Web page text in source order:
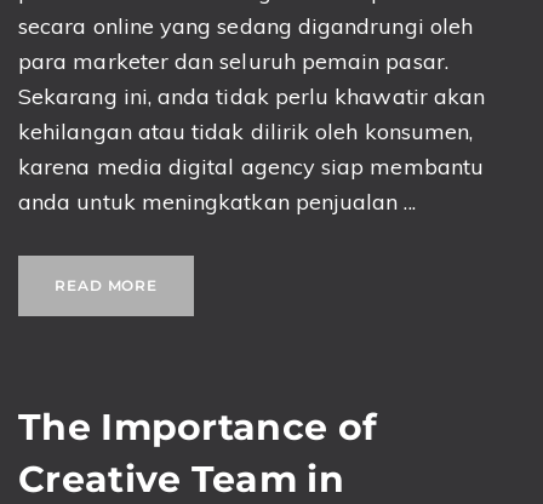
secara online yang sedang digandrungi oleh
para marketer dan seluruh pemain pasar.
Sekarang ini, anda tidak perlu khawatir akan
kehilangan atau tidak dilirik oleh konsumen,
karena media digital agency siap membantu
anda untuk meningkatkan penjualan ...
READ MORE
The Importance of
Creative Team in